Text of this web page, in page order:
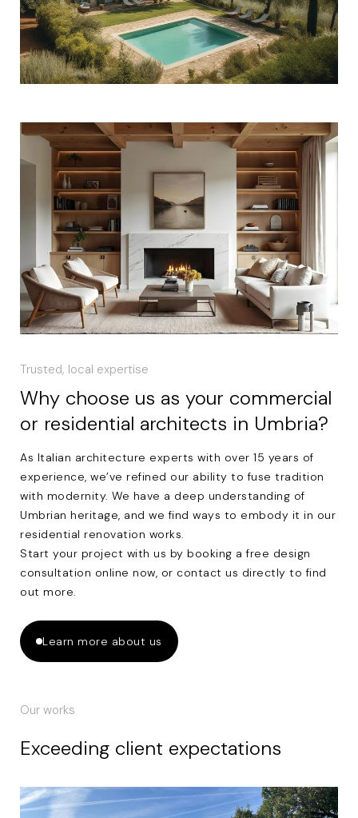
Trusted, local expertise
Why choose us as your commercial
or residential architects in Umbria?
As Italian architecture experts with over 15 years of
experience, we’ve refined our ability to fuse tradition
with modernity. We have a deep understanding of
Umbrian heritage, and we find ways to embody it in our
residential renovation works.
Start your project with us by booking afree design
consultation online now, or contact us directly to find
out more.
Learn more about us
Our works
Exceeding client expectations